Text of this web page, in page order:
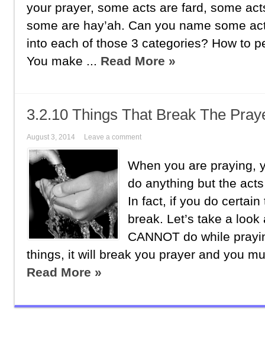
your prayer, some acts are fard, some
some are hay’ah. Can you name some
into each of those 3 categories? How to
You make ... Read More »
3.2.10 Things That Break The
August 3, 2014 Leave a comment
When you are praying,
do anything but the
In fact, if you do
break. Let’s take a
CANNOT do while
things, it will break you prayer and you
Read More »